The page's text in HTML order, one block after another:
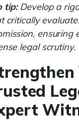
tip: Develop a
critically
legal scrutiny.